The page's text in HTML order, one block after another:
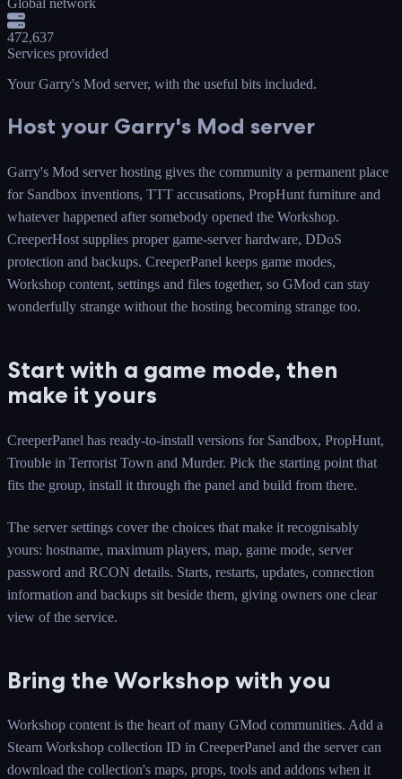
472,637
Services provided
Your Garry's Mod server, with the useful bits included.
Host your Garry's Mod server
Garry's Mod server hosting gives the community a permanent place
for Sandbox inventions, TTT accusations, PropHunt furniture and
whatever happened after somebody opened the Workshop.
CreeperHost supplies proper game-server hardware, DDoS
protection and backups. CreeperPanel keeps game modes,
Workshop content, settings and files together, so GMod can stay
wonderfully strange without the hosting becoming strange too.
Start with a game mode, then
make it yours
CreeperPanel has ready-to-install versions for Sandbox, PropHunt,
Trouble in Terrorist Town and Murder. Pick the starting point that
fits the group, install it through the panel and build from there.
The server settings cover the choices that make it recognisably
yours: hostname, maximum players, map, game mode, server
password and RCON details. Starts, restarts, updates, connection
information and backups sit beside them, giving owners one clear
view of the service.
Bring the Workshop with you
Workshop content is the heart of many GMod communities. Add a
Steam Workshop collection ID in CreeperPanel and the server can
download the collection's maps, props, tools and addons when it